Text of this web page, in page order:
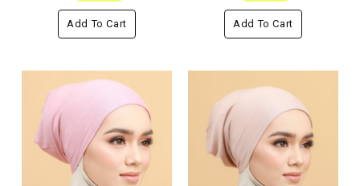
Add To Cart Add To Cart